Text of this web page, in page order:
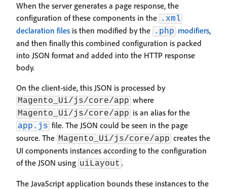
When the server generates a page response, the
configuration of these components in the .xml
declaration files is then modified by the .php modifiers,
and then finally this combined configuration is packed
into JSON format and added into the HTTP response
body.
On the client-side, this JSON is processed by
Magento_Ui/js/core/app where
Magento_Ui/js/core/app is an alias for the
app.js file. The JSON could be seen in the page
source. The Magento_Ui/js/core/app creates the
UI components instances according to the configuration
of the JSON using uiLayout .
The JavaScript application bounds these instances to the